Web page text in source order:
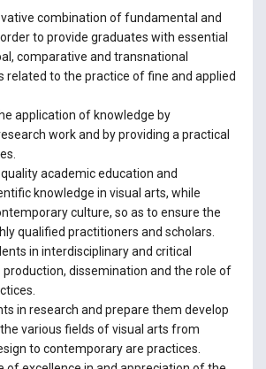
combination of fundamental and
to provide graduates with essential
comparative and transnational
related to the practice of fine and applied
application of knowledge by
work and by providing a practical
academic education and
knowledge in visual arts, while
culture, so as to ensure the
qualified practitioners and scholars.
in interdisciplinary and critical
dissemination and the role of
in research and prepare them develop
various fields of visual arts from
to contemporary are practices.